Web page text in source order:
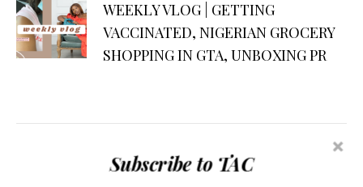
WEEKLY VLOG | GETTING
VACCINATED, NIGERIAN GROCERY
SHOPPING IN GTA, UNBOXING PR
Subscribe to TAC